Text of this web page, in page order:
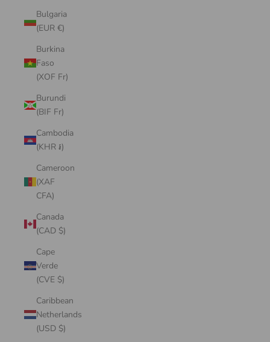
Bulgaria
(EUR €)
Burkina
Faso
(XOF Fr)
Burundi
(BIF Fr)
Cambodia
(KHR ៛)
Cameroon
(XAF
CFA)
Canada
(CAD $)
Cape
Verde
(CVE $)
Caribbean
Netherlands
(USD $)